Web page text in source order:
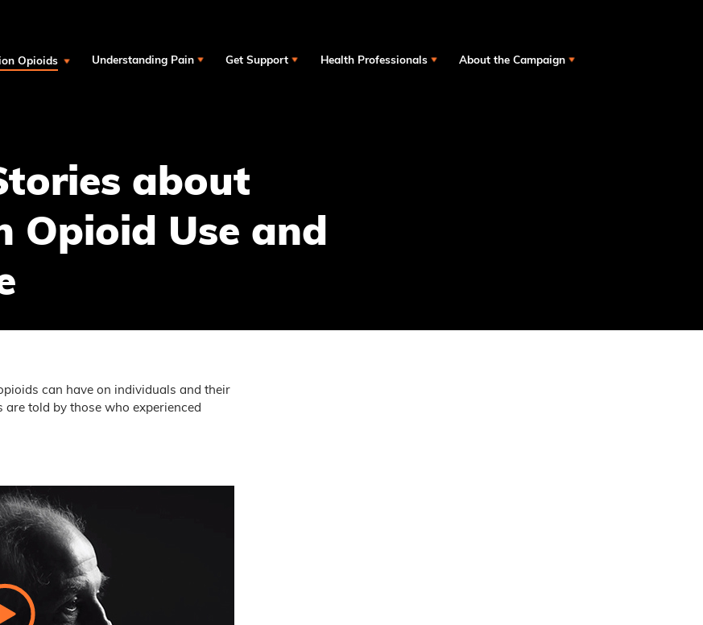
Opioids Understanding Pain Get Support Health Professionals About the Campaign
about
Opioid Use and
can have on individuals and their
told by those who experienced